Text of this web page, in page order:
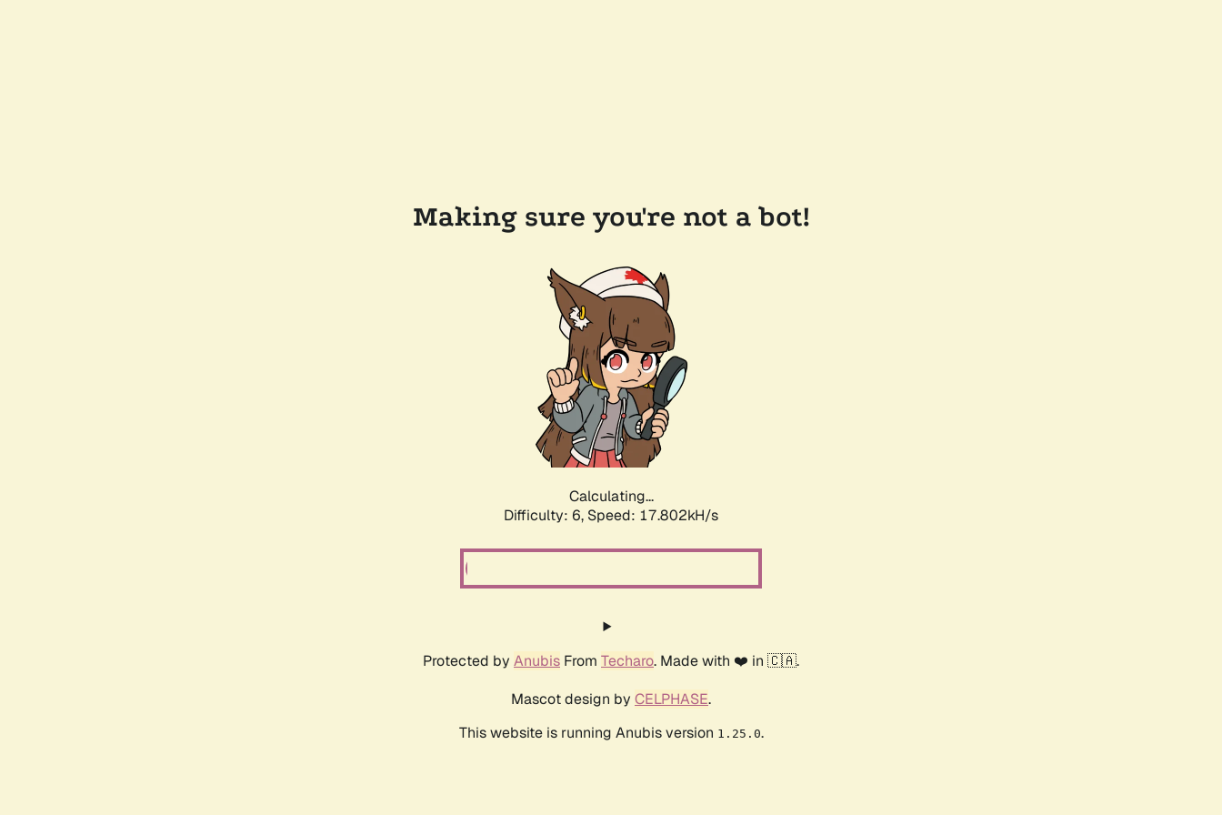
Making sure you're not a bot!
Calculating...
Difficulty: 6, Speed: 17.802kH/s
Protected by Anubis From Techaro. Made with ❤️ in 🇨🇦.
Mascot design by CELPHASE.
This website is running Anubis version 1.25.0.